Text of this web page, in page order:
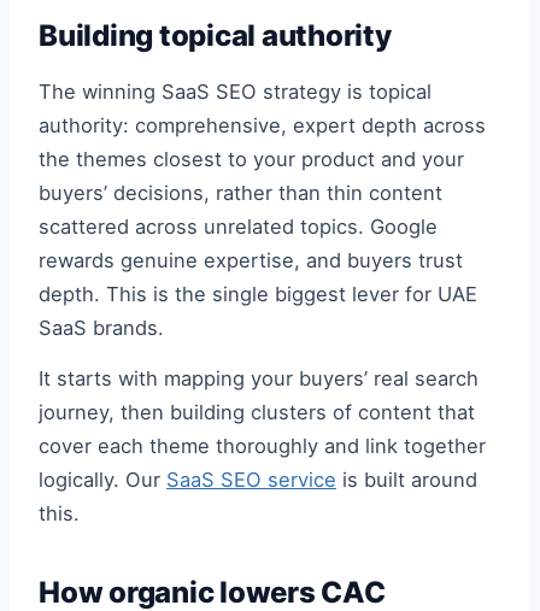
Building topical authority
The winning SaaS SEO strategy is topical
authority: comprehensive, expert depth across
the themes closest to your product and your
buyers’ decisions, rather than thin content
scattered across unrelated topics. Google
rewards genuine expertise, and buyers trust
depth. This is the single biggest lever for UAE
SaaS brands.
It starts with mapping your buyers’ real search
journey, then building clusters of content that
cover each theme thoroughly and link together
logically. Our SaaS SEO service is built around
this.
How organic lowers CAC